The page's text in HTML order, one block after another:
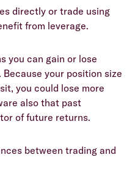
directly or trade using
from leverage.
you can gain or lose
your position size
you could lose more
also that past
of future returns.
between trading and